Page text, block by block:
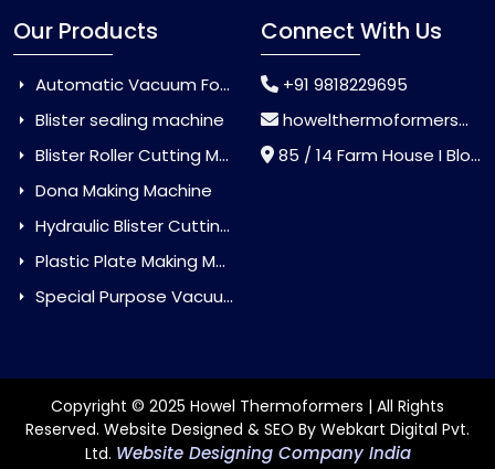
Our Products
Automatic Vacuum Forming Machine
Blister sealing machine
Blister Roller Cutting Machine
Dona Making Machine
Hydraulic Blister Cutting Machine
Plastic Plate Making Machine
Special Purpose Vacuum Forming Machine
Connect With Us
+91 9818229695
howelthermoformers@gmail.com
85 / 14 Farm House I Block Jaitur Badarpur, Badarpur, Delhi, India - 110044
Copyright © 2025 Howel Thermoformers | All Rights
Reserved. Website Designed & SEO By Webkart Digital Pvt.
Ltd. Website Designing Company India